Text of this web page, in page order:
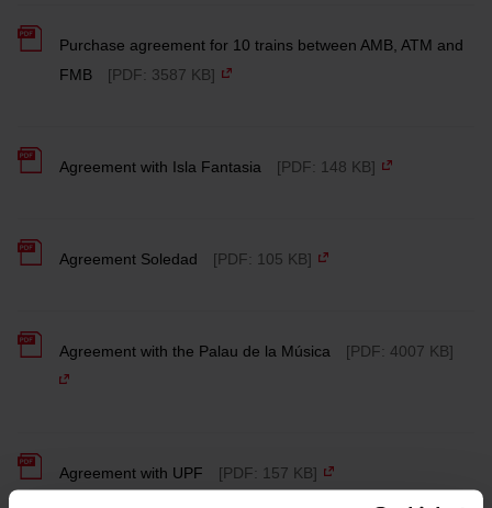
Purchase agreement for 10 trains between AMB, ATM and
FMB
[PDF: 3587 KB]
Agreement with Isla Fantasia [PDF: 148 KB]
Agreement Soledad [PDF: 105 KB]
Agreement with the Palau de la Música [PDF: 4007 KB]
Agreement with UPF [PDF: 157 KB]